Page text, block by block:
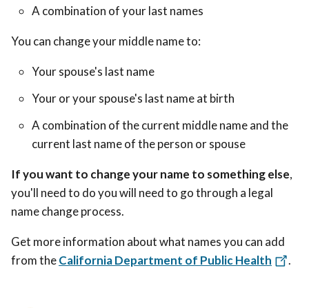
A combination of your last names
You can change your middle name to:
Your spouse's last name
Your or your spouse's last name at birth
A combination of the current middle name and the
current last name of the person or spouse
If you want to change your name to something else,
you'll need to do you will need to go through a legal
name change process.
Get more information about what names you can add
from theCalifornia Department of Public Health .